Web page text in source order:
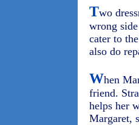
Two
wrong
cater to
also do
When
friend.
helps her
Margaret,